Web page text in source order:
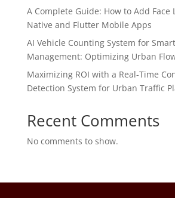
A Complete Guide: How to Add Face
Native and Flutter Mobile Apps
AI Vehicle Counting System for
Management: Optimizing Urban
Maximizing ROI with a Real-Time
Detection System for Urban Traffic
Recent Comments
No comments to show.